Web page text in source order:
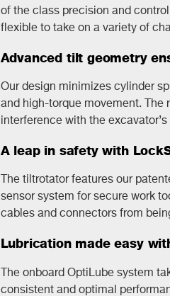
of the class precision and
flexible to take on a variety of
Advanced tilt geometry
Our design minimizes cylinder
and high-torque movement.
interference with the
A leap in safety with
The tiltrotator features our
sensor system for secure work
cables and connectors from
Lubrication made easy
The onboard OptiLube system
consistent and optimal